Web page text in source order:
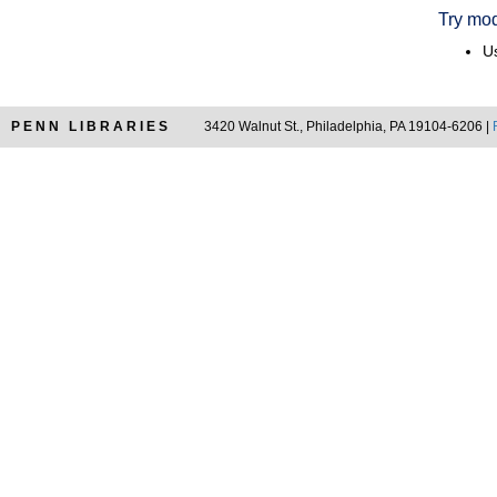
Try
PENN LIBRARIES 3420 Walnut St., Philadelphia, PA 19104-6206 |